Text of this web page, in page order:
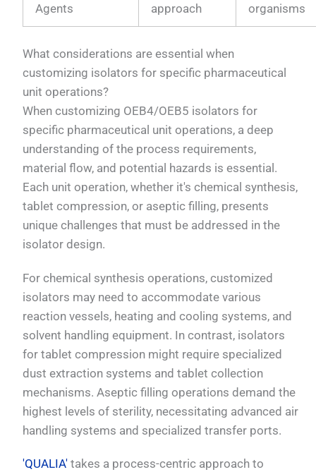
Agents
approach
organisms
What considerations are essential when
customizing isolators for specific pharmaceutical
unit operations?
When customizing OEB4/OEB5 isolators for
specific pharmaceutical unit operations, a deep
understanding of the process requirements,
material flow, and potential hazards is essential.
Each unit operation, whether it's chemical synthesis,
tablet compression, or aseptic filling, presents
unique challenges that must be addressed in the
isolator design.
For chemical synthesis operations, customized
isolators may need to accommodate various
reaction vessels, heating and cooling systems, and
solvent handling equipment. In contrast, isolators
for tablet compression might require specialized
dust extraction systems and tablet collection
mechanisms. Aseptic filling operations demand the
highest levels of sterility, necessitating advanced air
handling systems and specialized transfer ports.
'QUALIA' takes a process-centric approach to